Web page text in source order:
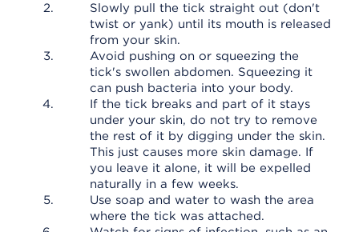
Slowly pull the tick straight out (don't
twist or yank) until its mouth is released
from your skin.
Avoid pushing on or squeezing the
tick's swollen abdomen. Squeezing it
can push bacteria into your body.
If the tick breaks and part of it stays
under your skin, do not try to remove
the rest of it by digging under the skin.
This just causes more skin damage. If
you leave it alone, it will be expelled
naturally in a few weeks.
Use soap and water to wash the area
where the tick was attached.